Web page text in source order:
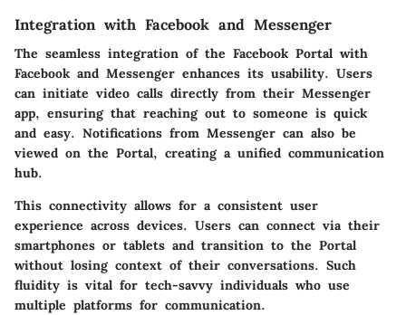
Integration with Facebook and Messenger
The seamless integration of the Facebook Portal with
Facebook and Messenger enhances its usability. Users
can initiate video calls directly from their Messenger
app, ensuring that reaching out to someone is quick
and easy. Notifications from Messenger can also be
viewed on the Portal, creating a unified communication
hub.
This connectivity allows for a consistent user
experience across devices. Users can connect via their
smartphones or tablets and transition to the Portal
without losing context of their conversations. Such
fluidity is vital for tech-savvy individuals who use
multiple platforms for communication.